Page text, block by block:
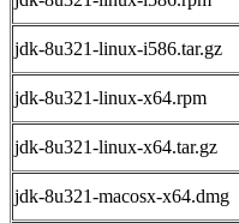
jdk-8u321-linux-i586.tar.gz
jdk-8u321-linux-x64.rpm
jdk-8u321-linux-x64.tar.gz
jdk-8u321-macosx-x64.dmg